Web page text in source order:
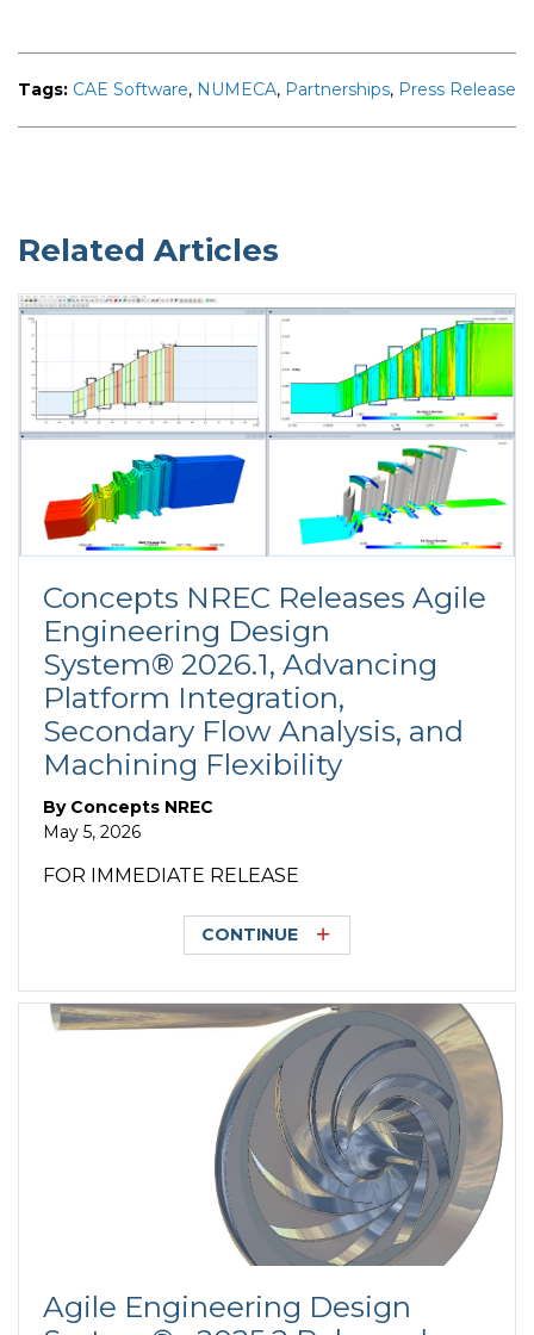
Tags: CAE Software, NUMECA, Partnerships, Press Release
Related Articles
Concepts NREC Releases Agile
Engineering Design
System® 2026.1, Advancing
Platform Integration,
Secondary Flow Analysis, and
Machining Flexibility
By Concepts NREC
May 5, 2026
FOR IMMEDIATE RELEASE
CONTINUE
Agile Engineering Design